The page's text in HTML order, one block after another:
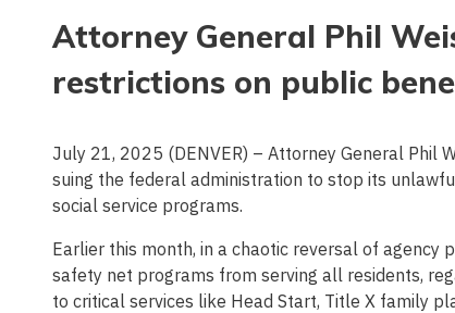
Attorney General Phil
restrictions on public
July 21, 2025 (DENVER) – Attorney General Phil
suing the federal administration to stop its
social service programs.
Earlier this month, in a chaotic reversal of agency
safety net programs from serving all residents,
to critical services like Head Start, Title X family